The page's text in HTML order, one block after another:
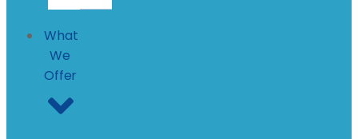
What
We
Offer